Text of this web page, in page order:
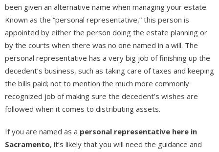
been given an alternative name when managing your estate.
Known as the “personal representative,” this person is
appointed by either the person doing the estate planning or
by the courts when there was no one named in a will. The
personal representative has a very big job of finishing up the
decedent’s business, such as taking care of taxes and keeping
the bills paid; not to mention the much more commonly
recognized job of making sure the decedent’s wishes are
followed when it comes to distributing assets.
If you are named as a personal representative here in
Sacramento, it’s likely that you will need the guidance and